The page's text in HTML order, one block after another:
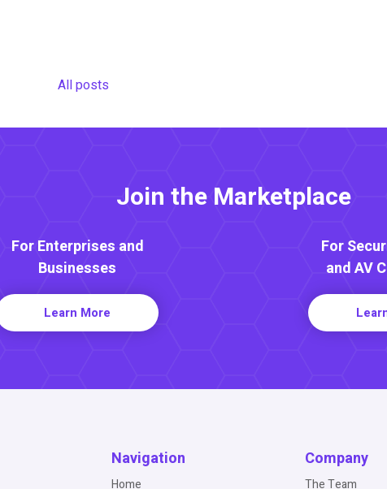
All posts
Join the Marketplace
For Enterprises and
Businesses
Learn More
For
and AV
Navigation
Home
Company
The Team